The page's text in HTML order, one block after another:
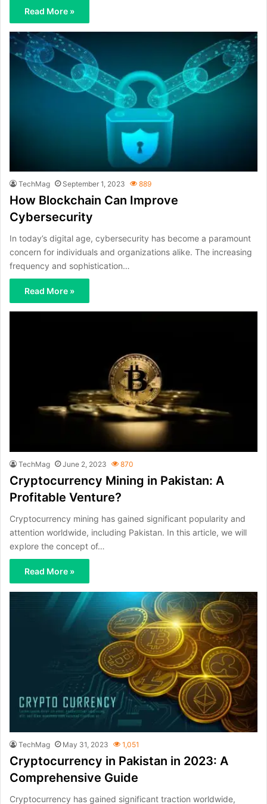
Read More »
TechMag September 1, 2023 889
How Blockchain Can Improve
Cybersecurity
In today’s digital age, cybersecurity has become a paramount
concern for individuals and organizations alike. The increasing
frequency and sophistication…
Read More »
TechMag June 2, 2023 870
Cryptocurrency Mining in Pakistan: A
Profitable Venture?
Cryptocurrency mining has gained significant popularity and
attention worldwide, including Pakistan. In this article, we will
explore the concept of…
Read More »
TechMag May 31, 2023 1,051
Cryptocurrency in Pakistan in 2023: A
Comprehensive Guide
Cryptocurrency has gained significant traction worldwide,